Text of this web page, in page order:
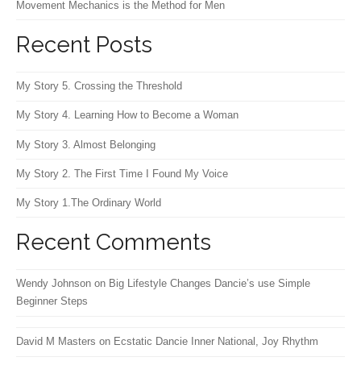
Movement Mechanics is the Method for Men
Recent Posts
My Story 5. Crossing the Threshold
My Story 4. Learning How to Become a Woman
My Story 3. Almost Belonging
My Story 2. The First Time I Found My Voice
My Story 1.The Ordinary World
Recent Comments
Wendy Johnson on Big Lifestyle Changes Dancie’s use Simple
Beginner Steps
David M Masters on Ecstatic Dancie Inner National, Joy Rhythm